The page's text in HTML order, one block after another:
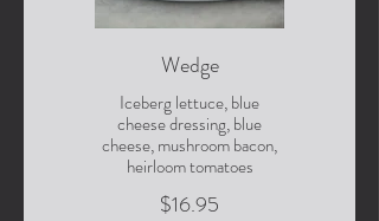
Wedge
Iceberg lettuce, blue
cheese dressing, blue
cheese, mushroom bacon,
heirloom tomatoes
$16.95